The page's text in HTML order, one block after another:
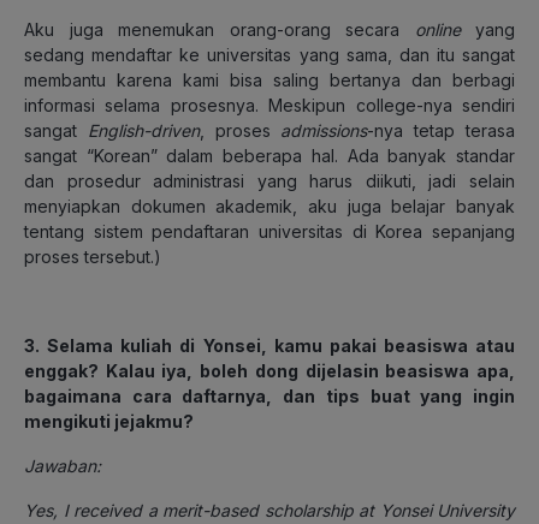
Aku juga menemukan orang-orang secara onlineyang
sedang mendaftar ke universitas yang sama, dan itu sangat
membantu karena kami bisa saling bertanya dan berbagi
informasi selama prosesnya. Meskipun college-nya sendiri
sangat English-driven, proses admissions-nya tetap terasa
sangat “Korean” dalam beberapa hal. Ada banyak standar
dan prosedur administrasi yang harus diikuti, jadi selain
menyiapkan dokumen akademik, aku juga belajar banyak
tentang sistem pendaftaran universitas di Korea sepanjang
proses tersebut.)
3. Selama kuliah di Yonsei, kamu pakai beasiswa atau
enggak? Kalau iya, boleh dong dijelasin beasiswa apa,
bagaimana cara daftarnya, dan tips buat yang ingin
mengikuti jejakmu?
Jawaban:
Yes, I received a merit-based scholarship at Yonsei University